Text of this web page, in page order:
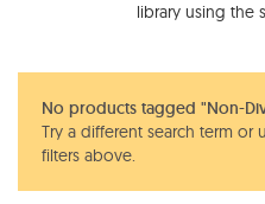
library using the
No products tagged "Non-
Try a different search term or
filters above.